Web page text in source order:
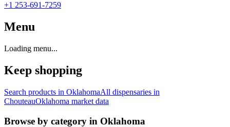
+1 253-691-7259
Menu
Loading menu...
Keep shopping
Search products in OklahomaAll dispensaries in
ChouteauOklahoma market data
Browse by category in Oklahoma